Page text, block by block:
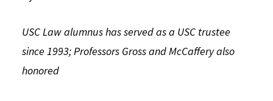
Consumer Information (ABA Required Disclosures)
Experiential Learning and Externships
Non-Degree Program Opportunities
USC Law alumnus has served as a USC trustee
since 1993; Professors Gross and McCaffery also
honored